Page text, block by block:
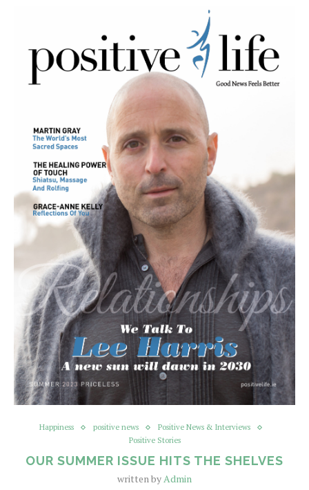
Happiness positive news
Positive News & Interviews
Positive Stories
OUR SUMMER ISSUE HITS THE SHELVES
written byAdmin